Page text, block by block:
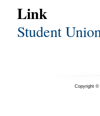
Link
Student
Copyright ©